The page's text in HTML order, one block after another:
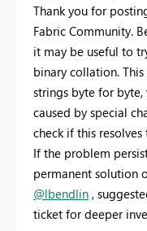
Thank you for
Fabric Community.
it may be useful to
binary collation.
strings byte for byte,
caused by special
check if this
If the problem
permanent solution
@lbendlin ,
ticket for deeper